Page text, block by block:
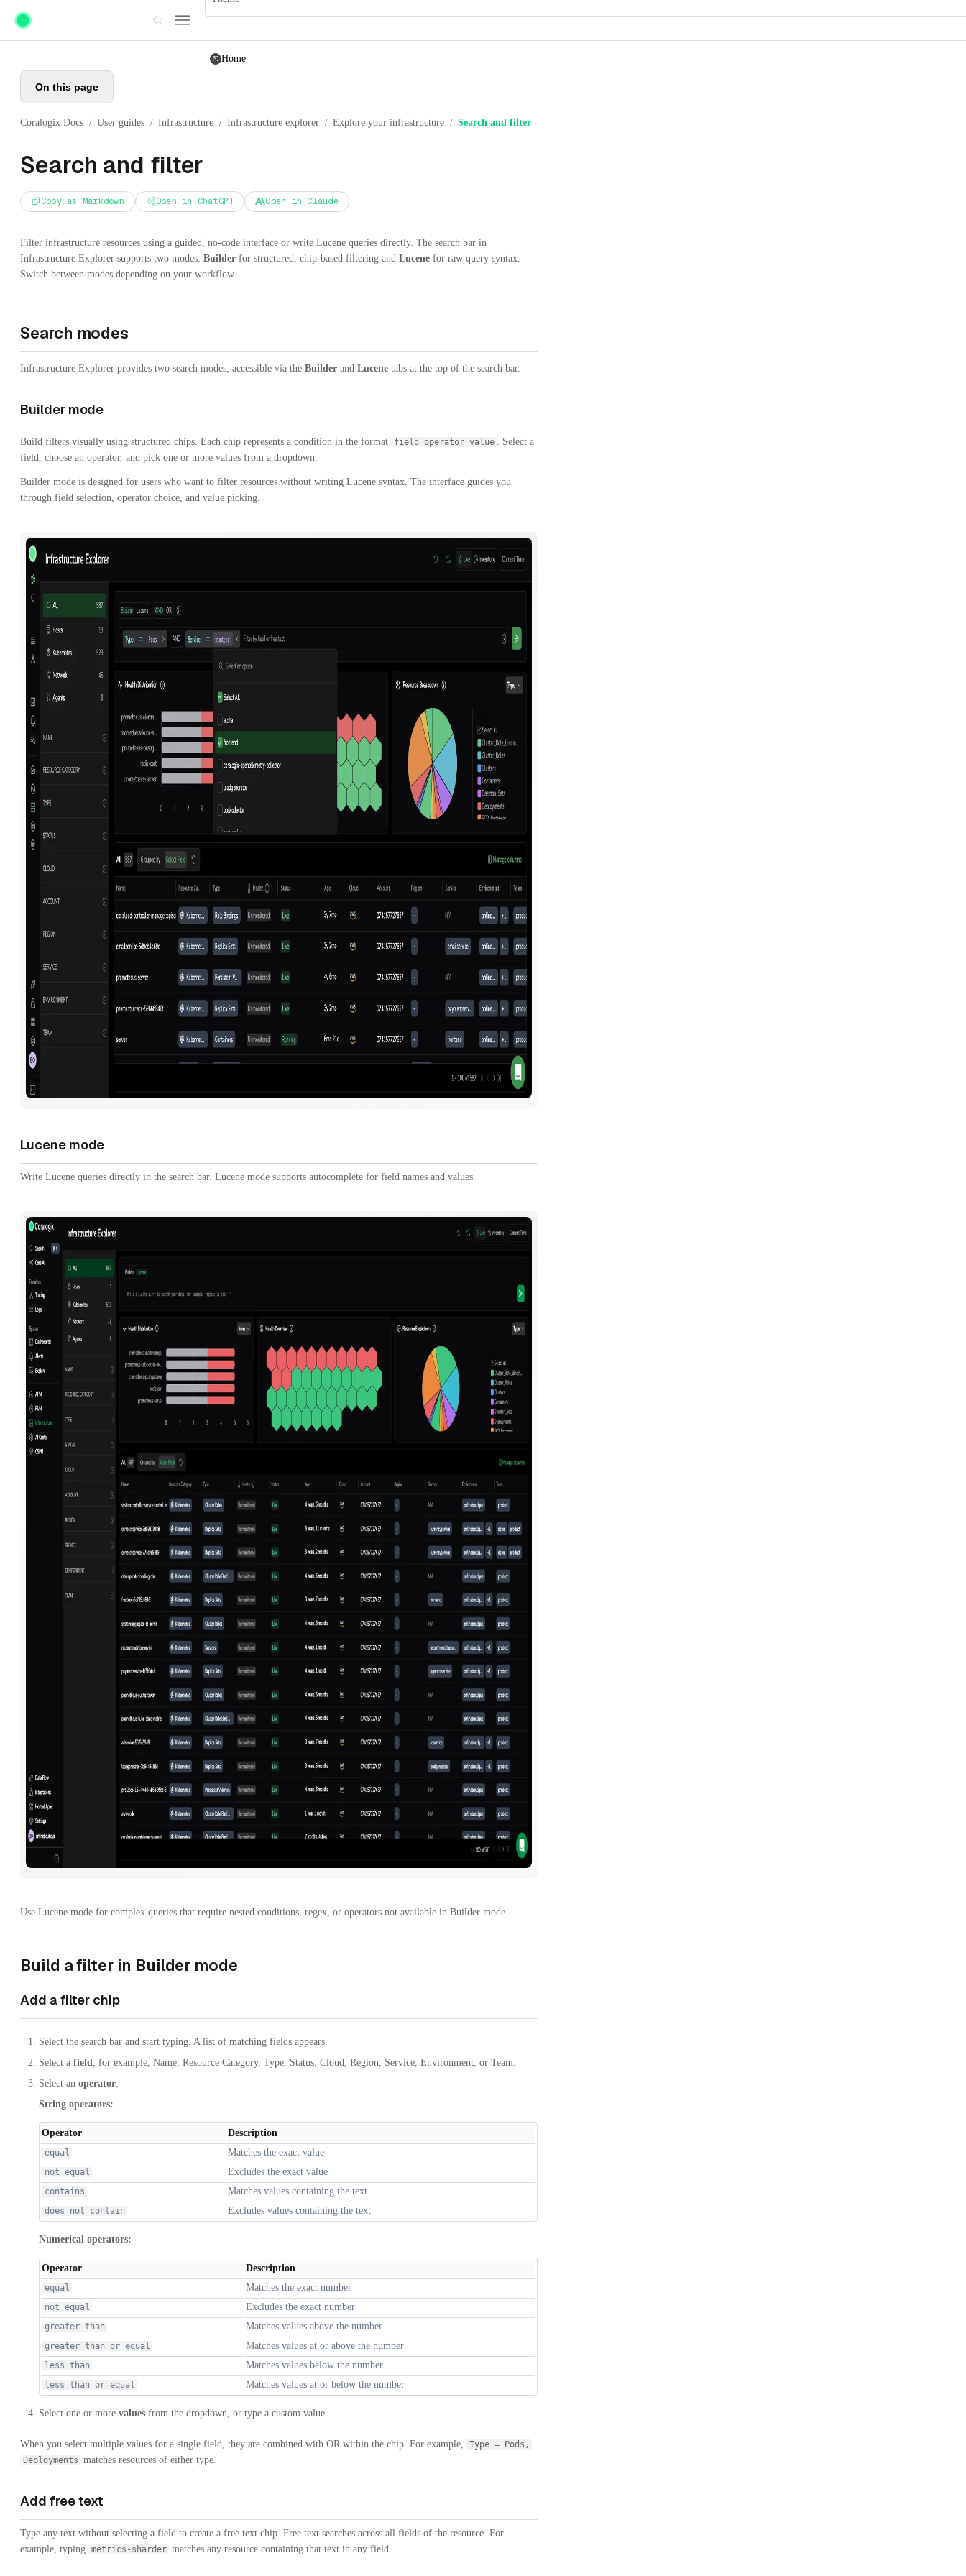
Skip to main content
Home
On this page
Coralogix Docs / User guides / Infrastructure / Infrastructure explorer / Explore your infrastructure / Search and filter
Search and filter
Copy as Markdown Open in ChatGPT Open in Claude
Filter infrastructure resources using a guided, no-code interface or write Lucene queries directly. The search bar in
Infrastructure Explorer supports two modes: Builder for structured, chip-based filtering and Lucene for raw query syntax.
Switch between modes depending on your workflow.
Search modes
Infrastructure Explorer provides two search modes, accessible via the Builder and Lucene tabs at the top of the search bar.
Builder mode
Build filters visually using structured chips. Each chip represents a condition in the format field operator value
. Select a
field, choose an operator, and pick one or more values from a dropdown.
Builder mode is designed for users who want to filter resources without writing Lucene syntax. The interface guides you
through field selection, operator choice, and value picking.
Lucene mode
Write Lucene queries directly in the search bar. Lucene mode supports autocomplete for field names and values.
Use Lucene mode for complex queries that require nested conditions, regex, or operators not available in Builder mode.
Build a filter in Builder mode
Add a filter chip
Select the search bar and start typing. A list of matching fields appears.
Select a field , for example, Name, Resource Category, Type, Status, Cloud, Region, Service, Environment, or Team.
Select an operator
String operators:
Operator Description
equal Matches the exact value
not equal Excludes the exact value
contains Matches values containing the text
does not contain Excludes values containing the text
Numerical operators:
Operator Description
equal Matches the exact number
not equal Excludes the exact number
greater than Matches values above the number
greater than or equal Matches values at or above the number
less than Matches values below the number
less than or equal Matches values at or below the number
Select one or more values from the dropdown, or type a custom value.
When you select multiple values for a single field, they are combined with OR within the chip. For example,
Type = Pods,
Deployments matches resources of either type.
Add free text
Type any text without selecting a field to create a free text chip. Free text searches across all fields of the resource. For
example, typing metrics-sharder matches any resource containing that text in any field.